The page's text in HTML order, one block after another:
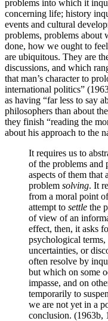
problems into which it
concerning life; history
events and cultural
problems, problems about
done, how we ought to
are ubiquitous. They are
discussions, and which
that man’s character to
international politics”
as having “far less to say
philosophers than about
they finish “reading the
about his approach to the
It requires us to
of the problems and
aspects of them that
problem solving. It
from a moral point
attempt to settle the
of view of an
effect, then, it asks
psychological
uncertainties, or
often resolve by
but which on some
impasse, and on
temporarily to
we are not yet in a
conclusion. (1963b,